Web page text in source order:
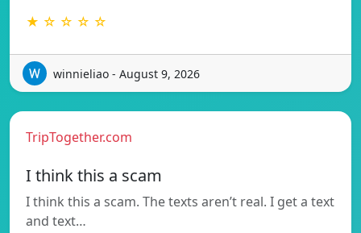
★ ☆ ☆ ☆ ☆
winnieliao - August 9, 2026
TripTogether.com
I think this a scam
I think this a scam. The texts aren’t real. I get a text
and text…